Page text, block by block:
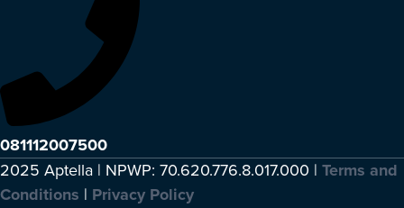
081112007500
2025 Aptella | NPWP: 70.620.776.8.017.000 | Terms and
Conditions | Privacy Policy